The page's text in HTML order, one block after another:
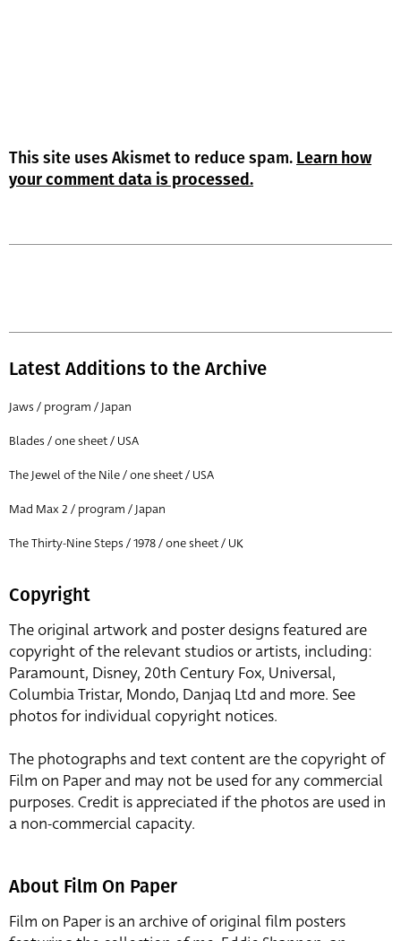
This site uses Akismet to reduce spam. Learn how
your comment data is processed.
Latest Additions to the Archive
Jaws / program / Japan
Blades / one sheet / USA
The Jewel of the Nile / one sheet / USA
Mad Max 2 / program / Japan
The Thirty-Nine Steps / 1978 / one sheet / UK
Copyright
The original artwork and poster designs featured are
copyright of the relevant studios or artists, including:
Paramount, Disney, 20th Century Fox, Universal,
Columbia Tristar, Mondo, Danjaq Ltd and more. See
photos for individual copyright notices.
The photographs and text content are the copyright of
Film on Paper and may not be used for any commercial
purposes. Credit is appreciated if the photos are used in
a non-commercial capacity.
About Film On Paper
Film on Paper is an archive of original film posters